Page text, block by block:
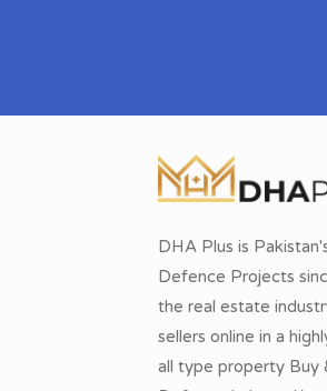
DHA Plus is
Defence Projects
the real estate
sellers online in a
all type property Buy